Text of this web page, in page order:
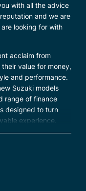
with all the advice
and we are
looking for with
acclaim from
value for money,
and performance.
Suzuki models
range of finance
designed to turn
experience.